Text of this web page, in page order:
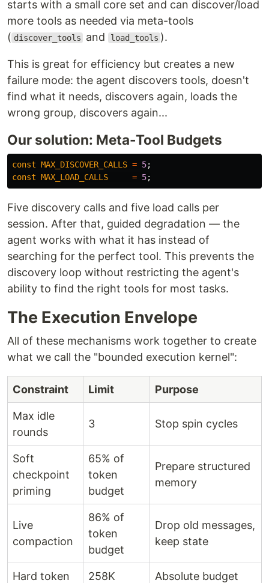
starts with a small core set and can discover/load
more tools as needed via meta-tools
( discover_tools and load_tools ).
This is great for efficiency but creates a new
failure mode: the agent discovers tools, doesn't
find what it needs, discovers again, loads the
wrong group, discovers again...
Our solution: Meta-Tool Budgets
const MAX_DISCOVER_CALLS = 5;
const MAX_LOAD_CALLS = 5;
Five discovery calls and five load calls per
session. After that, guided degradation — the
agent works with what it has instead of
searching for the perfect tool. This prevents the
discovery loop without restricting the agent's
ability to find the right tools for most tasks.
The Execution Envelope
All of these mechanisms work together to create
what we call the "bounded execution kernel":
Constraint Limit Purpose
Max idle
rounds
3 Stop spin cycles
Soft
checkpoint
priming
65% of
token
budget
Prepare structured
memory
Live
compaction
86% of
token
budget
Drop old messages,
keep state
Hard token
258K
Absolute budget